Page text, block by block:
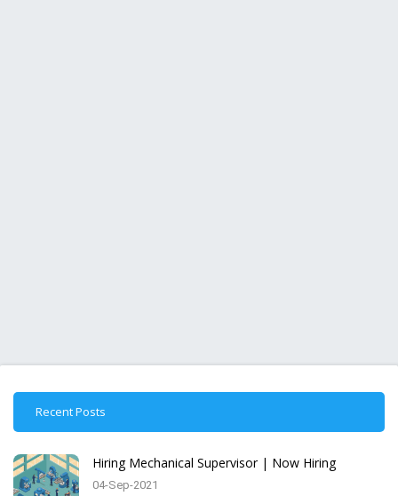
Recent Posts
Hiring Mechanical Supervisor | Now Hiring
04-Sep-2021